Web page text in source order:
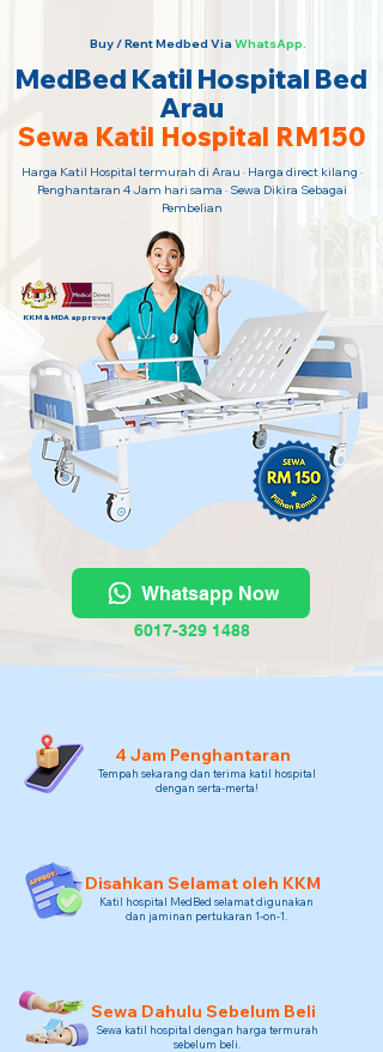
Buy / Rent Medbed Via WhatsApp.
MedBed Katil Hospital Bed
Arau
Sewa Katil Hospital RM150
Harga Katil Hospital termurah di Arau · Harga direct kilang ·
Penghantaran 4 Jam hari sama · Sewa Dikira Sebagai
Pembelian
KKM & MDA approved
Whatsapp Now
6017-329 1488
4 Jam Penghantaran
Tempah sekarang dan terima katil hospital
dengan serta-merta!
Disahkan Selamat oleh KKM
Katil hospital MedBed selamat digunakan
dan jaminan pertukaran 1-on-1.
Sewa Dahulu Sebelum Beli
Sewa katil hospital dengan harga termurah
sebelum beli.